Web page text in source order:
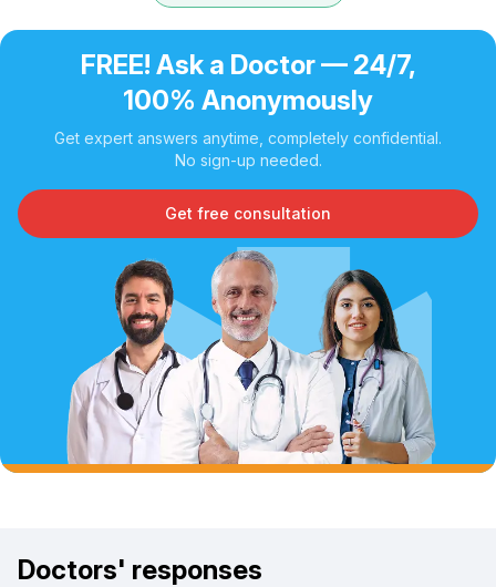
FREE! Ask a Doctor — 24/7,
100% Anonymously
Get expert answers anytime, completely confidential.
No sign-up needed.
Get free consultation
Doctors' responses